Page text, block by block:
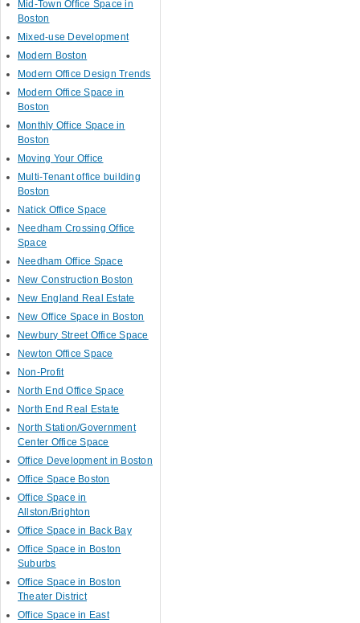
Mid-Town Office Space in
Boston
Mixed-use Development
Modern Boston
Modern Office Design Trends
Modern Office Space in
Boston
Monthly Office Space in
Boston
Moving Your Office
Multi-Tenant office building
Boston
Natick Office Space
Needham Crossing Office
Space
Needham Office Space
New Construction Boston
New England Real Estate
New Office Space in Boston
Newbury Street Office Space
Newton Office Space
Non-Profit
North End Office Space
North End Real Estate
North Station/Government
Center Office Space
Office Development in Boston
Office Space Boston
Office Space in
Allston/Brighton
Office Space in Back Bay
Office Space in Boston
Suburbs
Office Space in Boston
Theater District
Office Space in East